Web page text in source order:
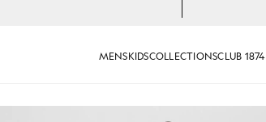
MENSKIDSCOLLECTIONSCLUB 1874